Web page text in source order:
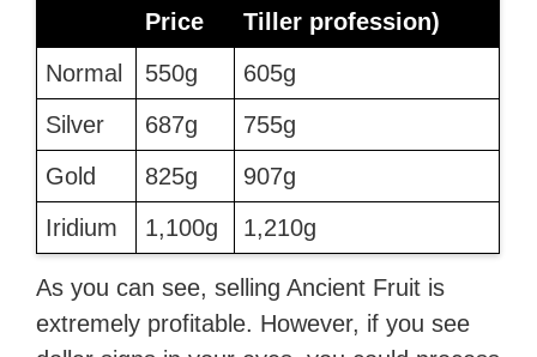
Price
Tiller profession)
Normal
550g
605g
Silver
687g
755g
Gold
825g
907g
Iridium
1,100g 1,210g
As you can see, selling Ancient Fruit is
extremely profitable. However, if you see